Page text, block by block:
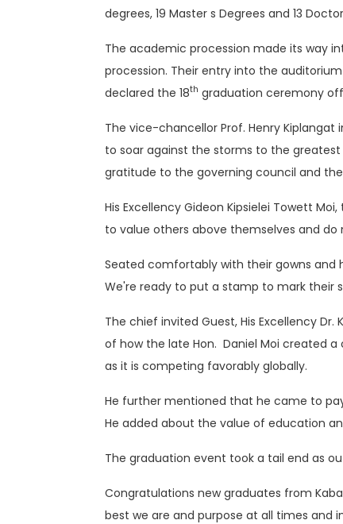
degrees, 19 Master s Degrees and 13
The academic procession made its way
procession. Their entry into the
declared the 18th graduation ceremony
The vice-chancellor Prof. Henry
to soar against the storms to the
gratitude to the governing council and
His Excellency Gideon Kipsielei Towett
to value others above themselves and
Seated comfortably with their gowns and
We're ready to put a stamp to mark their
The chief invited Guest, His Excellency
of how the late Hon. Daniel Moi created
as it is competing favorably globally.
He further mentioned that he came to
He added about the value of education
The graduation event took a tail end as
Congratulations new graduates from
best we are and purpose at all times and